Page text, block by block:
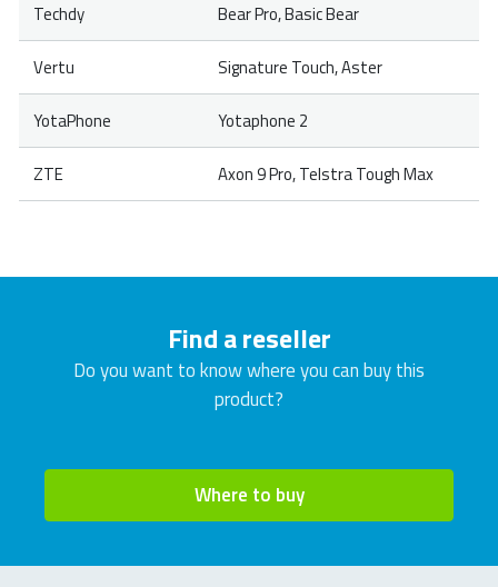
Techdy Bear Pro, Basic Bear
Vertu Signature Touch, Aster
YotaPhone Yotaphone 2
ZTE Axon 9 Pro, Telstra Tough Max
Find a reseller
Do you want to know where you can buy this
product?
Where to buy